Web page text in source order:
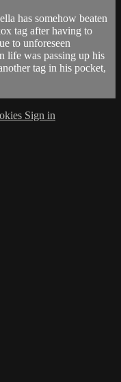
has somehow beaten
tag after having to
to unforeseen
life was passing up his
tag in his pocket,
Sign in